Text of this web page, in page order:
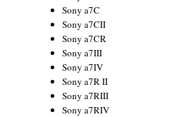
Sony a7C
Sony a7CII
Sony a7CR
Sony a7III
Sony a7IV
Sony a7R II
Sony a7RIII
Sony a7RIV